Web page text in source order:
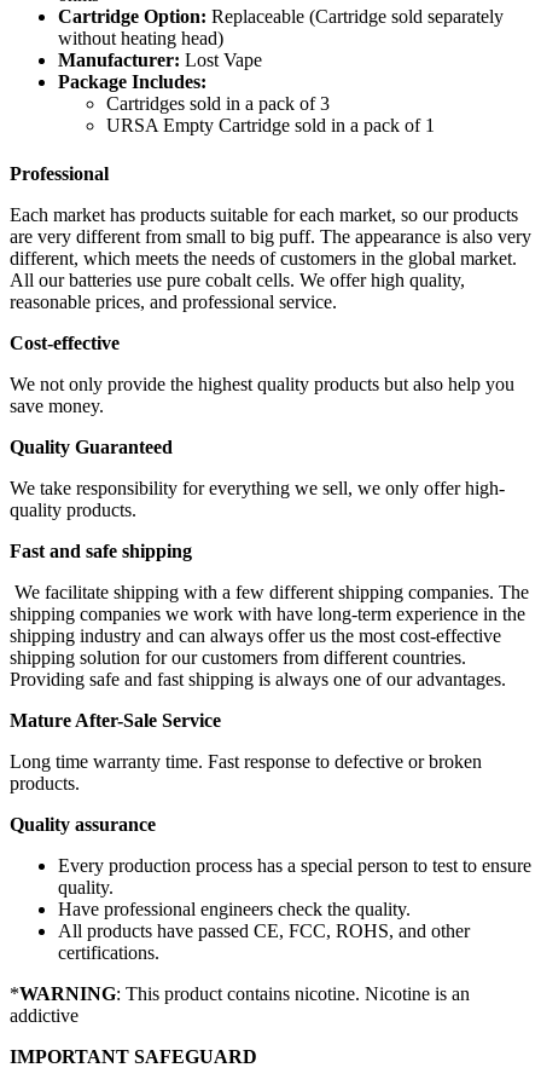
Cartridge Option: Replaceable (Cartridge sold separately
without heating head)
Manufacturer: Lost Vape
Package Includes:
Cartridges sold in a pack of 3
URSA Empty Cartridge sold in a pack of 1
Professional
Each market has products suitable for each market, so our products
are very different from small to big puff. The appearance is also very
different, which meets the needs of customers in the global market.
All our batteries use pure cobalt cells. We offer high quality,
reasonable prices, and professional service.
Cost-effective
We not only provide the highest quality products but also help you
save money.
Quality Guaranteed
We take responsibility for everything we sell, we only offer high-
quality products.
Fast and safe shipping
We facilitate shipping with a few different shipping companies. The
shipping companies we work with have long-term experience in the
shipping industry and can always offer us the most cost-effective
shipping solution for our customers from different countries.
Providing safe and fast shipping is always one of our advantages.
Mature After-Sale Service
Long time warranty time. Fast response to defective or broken
products.
Quality assurance
Every production process has a special person to test to ensure
quality.
Have professional engineers check the quality.
All products have passed CE, FCC, ROHS, and other
certifications.
*WARNING: This product contains nicotine. Nicotine is an
addictive
IMPORTANT SAFEGUARD